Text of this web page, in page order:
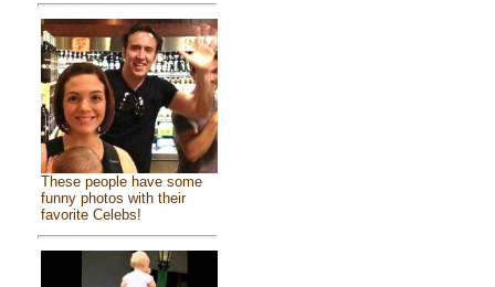
These people have some
funny photos with their
favorite Celebs!